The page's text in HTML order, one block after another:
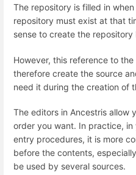
The repository is filled in
repository must exist at that
sense to create the
However, this reference to
therefore create the source
need it during the creation of
The editors in Ancestris allow
order you want. In practice,
entry procedures, it is more
before the contents,
be used by several sources.